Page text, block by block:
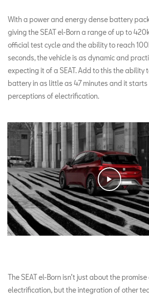
With a power and energy dense battery
giving the SEAT el-Born a range of up to
official test cycle and the ability to reach
seconds, the vehicle is as dynamic and
expecting it of a SEAT. Add to this the ability
battery in as little as 47 minutes and it
perceptions of electrification.
The SEAT el-Born isn’t just about the
electrification, but the integration of other